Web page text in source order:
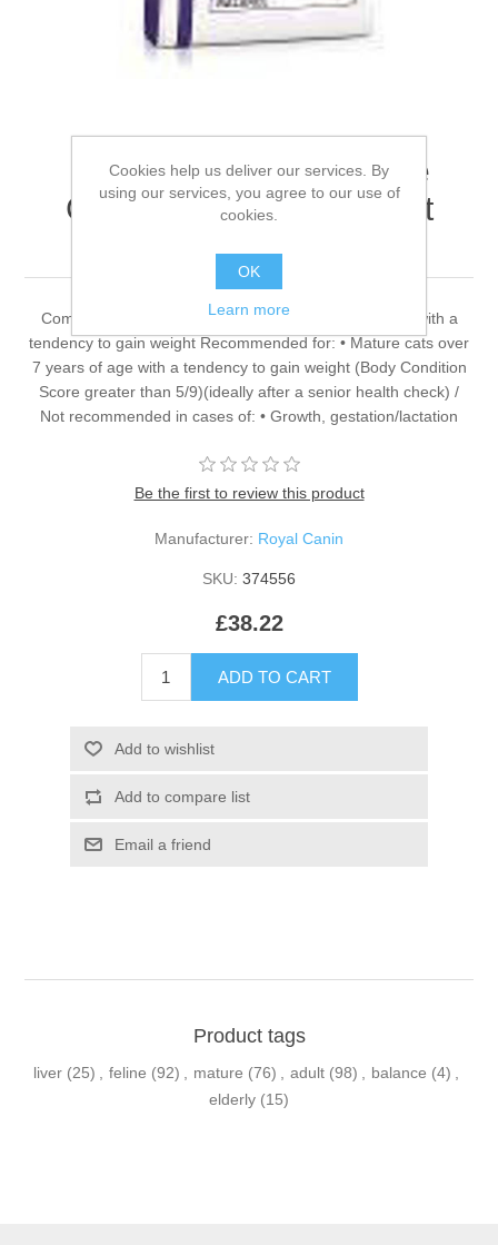
ROYAL CANIN® Mature
Consult Balance Dry Cat
Food 4.5kg
Complete dietetic feed for adult cats over 7 years old with a
tendency to gain weight Recommended for: • Mature cats over
7 years of age with a tendency to gain weight (Body Condition
Score greater than 5/9)(ideally after a senior health check) /
Not recommended in cases of: • Growth, gestation/lactation
Be the first to review this product
Manufacturer: Royal Canin
SKU: 374556
£38.22
Product tags
liver (25) , feline (92) , mature (76) , adult (98) , balance (4) ,
elderly (15)
Cookies help us deliver our services. By
using our services, you agree to our use of
cookies.
OK
Learn more